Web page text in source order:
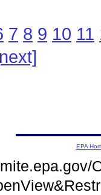
7 8 9 10 11
EPA